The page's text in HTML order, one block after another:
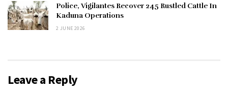
Police, Vigilantes Recover 245 Rustled Cattle In
Kaduna Operations
2 JUNE 2026
Leave a Reply